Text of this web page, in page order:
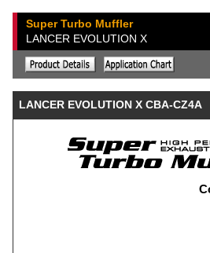
Super Turbo Muffler
LANCER EVOLUTION X
LANCER EVOLUTION X CBA-CZ4A